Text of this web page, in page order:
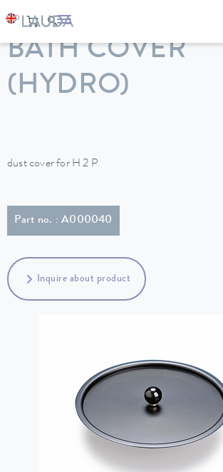
LAUDA Constant temperature equipment
BATH COVER
(HYDRO)
dust cover for H 2 P
Part no. : A000040
Inquire about product